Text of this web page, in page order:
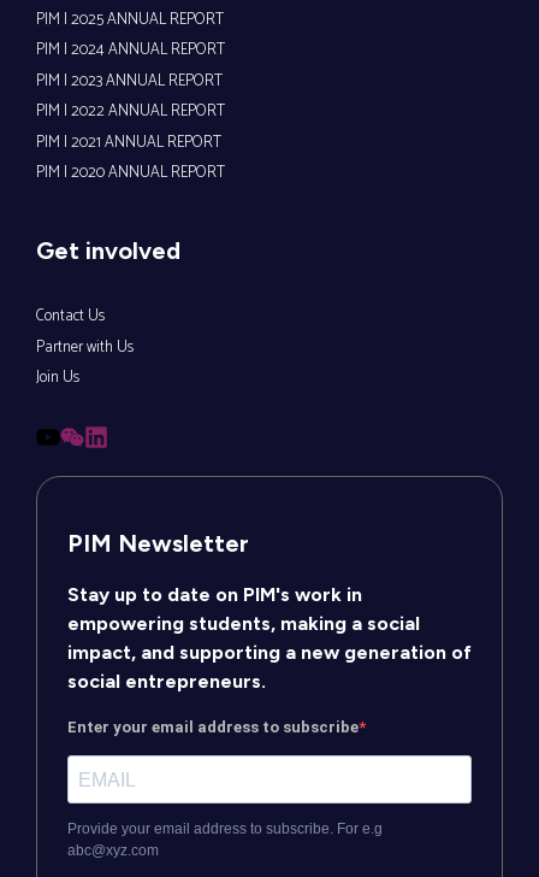
PIM | 2025 ANNUAL REPORT
PIM | 2024 ANNUAL REPORT
PIM | 2023 ANNUAL REPORT
PIM | 2022 ANNUAL REPORT
PIM | 2021 ANNUAL REPORT
PIM | 2020 ANNUAL REPORT
Get involved
Contact Us
Partner with Us
Join Us
PIM Newsletter
Stay up to date on PIM's work in
empowering students, making a social
impact, and supporting a new generation of
social entrepreneurs.
Enter your email address to subscribe
Provide your email address to subscribe. For e.g
abc@xyz.com